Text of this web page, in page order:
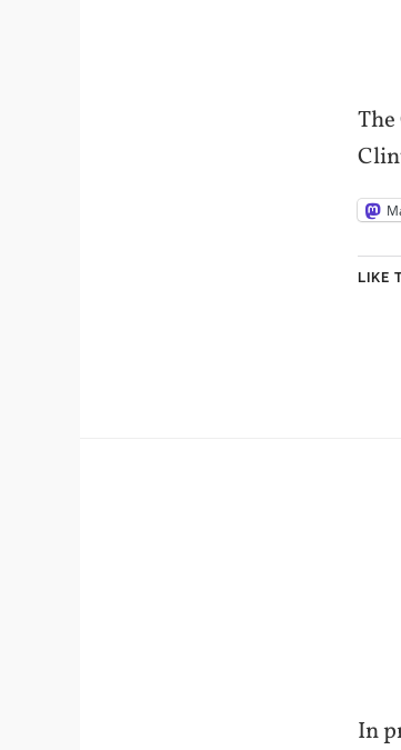
The
LIKE
In